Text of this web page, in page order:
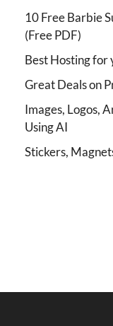
10 Free Barbie
(Free PDF)
Best Hosting for
Great Deals on
Images, Logos,
Using AI
Stickers,